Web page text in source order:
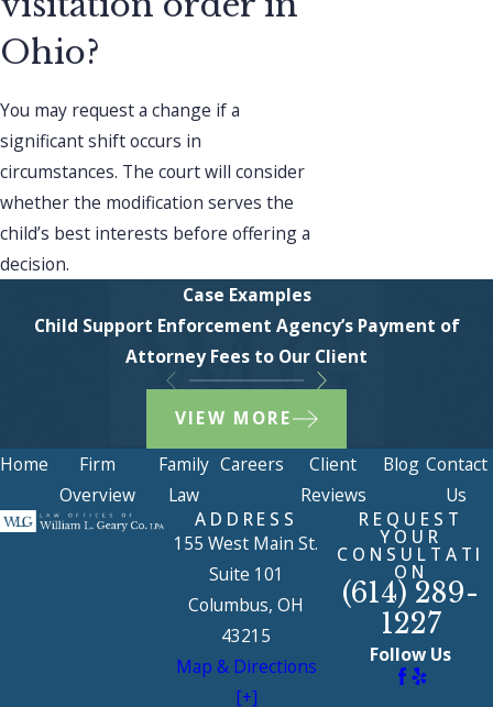
Ohio?
You may request a change if a
significant shift occurs in
circumstances. The court will consider
whether the modification serves the
child’s best interests before offering a
decision.
Case Examples
Child Support Enforcement Agency’s Payment of
Attorney Fees to Our Client
VIEW MORE
Home
Firm
Overview
Family
Law
Careers
Client
Reviews
Blog Contact
Us
ADDRESS
155 West Main St.
Suite 101
Columbus, OH
43215
Map & Directions
[+]
REQUEST
YOUR
CONSULTATI
ON
(614) 289-
1227
Follow Us